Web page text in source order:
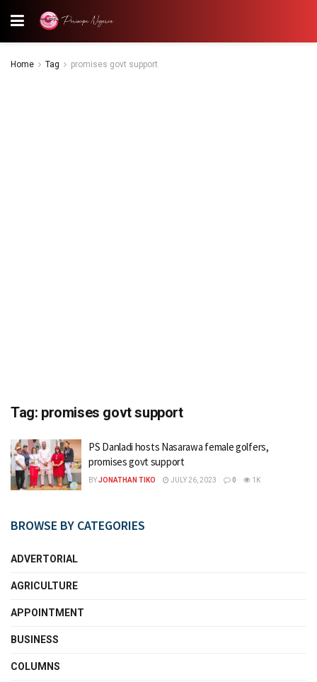
Home Tag promises govt support
Tag: promises govt support
PS Danladi hosts Nasarawa female golfers,
promises govt support
BYJONATHAN TIKO JULY 26, 2023 0 1K
BROWSE BY CATEGORIES
ADVERTORIAL
AGRICULTURE
APPOINTMENT
BUSINESS
COLUMNS